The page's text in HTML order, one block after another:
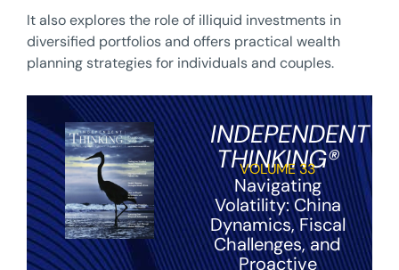
It also explores the role of illiquid investments in
diversified portfolios and offers practical wealth
planning strategies for individuals and couples.
INDEPENDENT
THINKING®
VOLUME 33
Navigating
Volatility: China
Dynamics, Fiscal
Challenges, and
Proactive